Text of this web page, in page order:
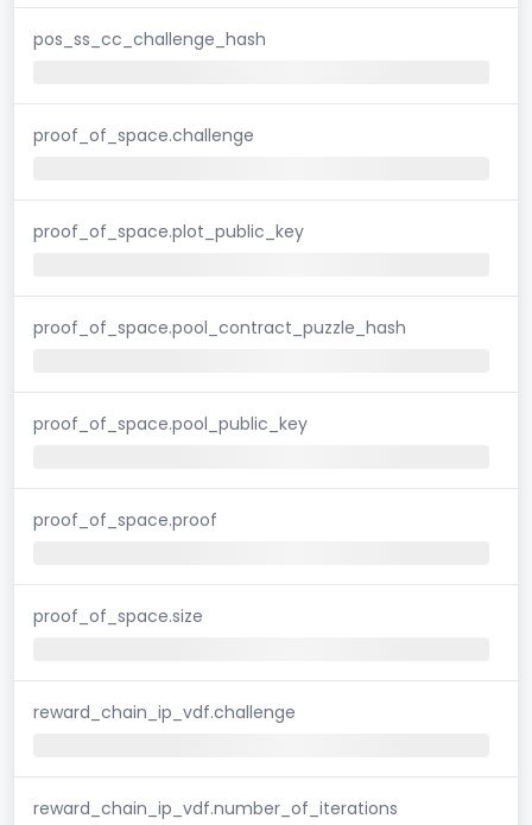
pos_ss_cc_challenge_hash
proof_of_space.challenge
proof_of_space.plot_public_key
proof_of_space.pool_contract_puzzle_hash
proof_of_space.pool_public_key
proof_of_space.proof
proof_of_space.size
reward_chain_ip_vdf.challenge
reward_chain_ip_vdf.number_of_iterations